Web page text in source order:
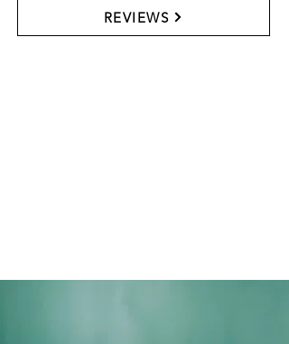
REVIEWS